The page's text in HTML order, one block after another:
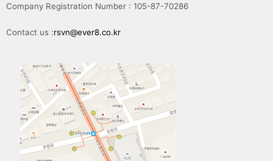
Company Registration Number : 105-87-70286
Contact us :rsvn@ever8.co.kr